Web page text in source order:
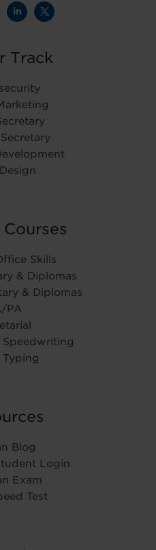
Track
Skills
& Diplomas
& Diplomas
PA
Typing
Blog
Login
Exam
Test